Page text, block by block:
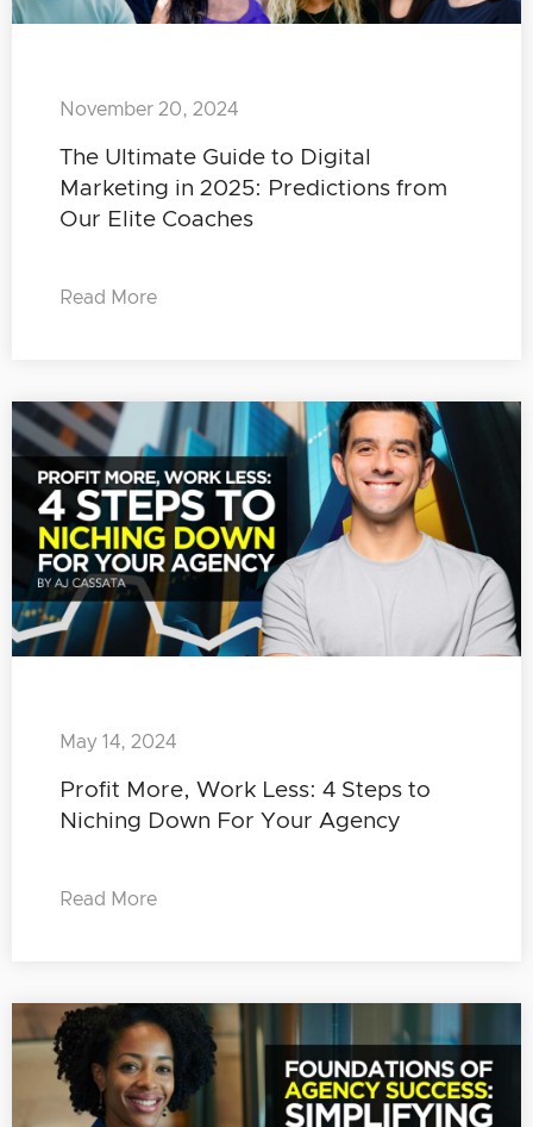
The Ultimate Guide to Digital
Marketing in 2025: Predictions from
Our Elite Coaches
November 20, 2024
Read More
Profit More, Work Less: 4 Steps to
Niching Down For Your Agency
May 14, 2024
Read More